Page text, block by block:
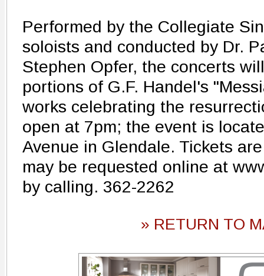
Performed by the Collegiate
soloists and conducted by Dr.
Stephen Opfer, the concerts
portions of G.F. Handel's
works celebrating the
open at 7pm; the event is
Avenue in Glendale. Tickets
may be requested online at
by calling. 362-2262
» RETURN TO